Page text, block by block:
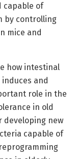
capable of
by controlling
mice and
how intestinal
and
role in the
in old
developing new
capable of